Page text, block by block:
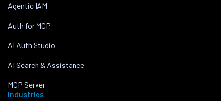
Agentic IAM
Auth for MCP
AI Auth Studio
AI Search & Assistance
MCP Server
Industries